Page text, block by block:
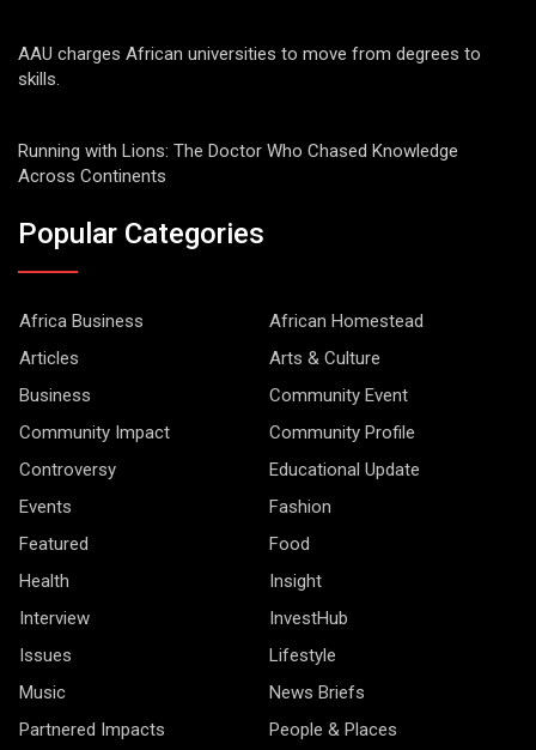
AAU charges African universities to move from degrees to
skills.
Running with Lions: The Doctor Who Chased Knowledge
Across Continents
Popular Categories
Africa Business
African Homestead
Articles
Arts & Culture
Business
Community Event
Community Impact
Community Profile
Controversy
Educational Update
Events
Fashion
Featured
Food
Health
Insight
Interview
InvestHub
Issues
Lifestyle
Music
News Briefs
Partnered Impacts
People & Places